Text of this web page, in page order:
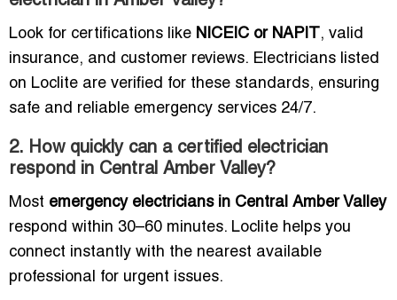
Look for certifications like NICEIC or NAPIT , valid
insurance, and customer reviews. Electricians listed
on Loclite are verified for these standards, ensuring
safe and reliable emergency services 24/7.
2. How quickly can a certified electrician
respond in Central Amber Valley?
Most emergency electricians in Central Amber Valley
respond within 30–60 minutes. Loclite helps you
connect instantly with the nearest available
professional for urgent issues.